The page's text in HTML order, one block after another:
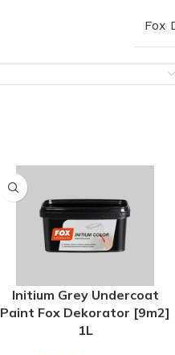
Fox
Initium Grey Undercoat
Paint Fox Dekorator [9m2]
1L